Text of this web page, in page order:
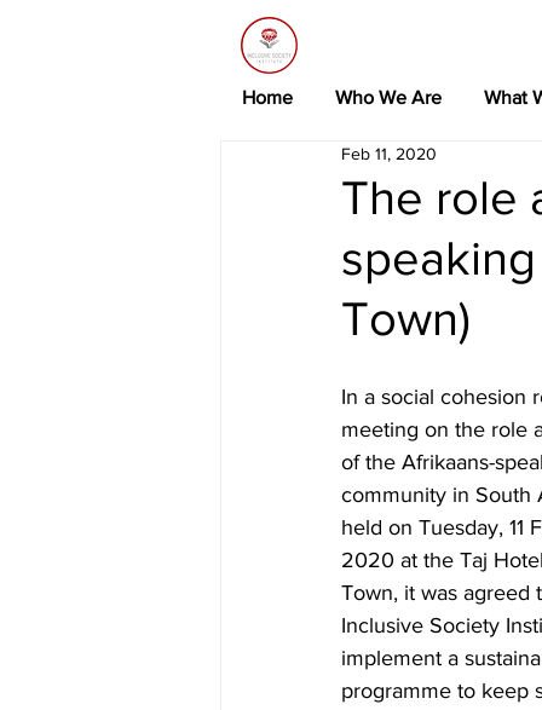
Home Who We Are What
The role
Town)
Feb 11, 2020
In a social cohesion
meeting on the role
of the Afrikaans-
community in South
held on Tuesday, 11
2020 at the Taj
Town, it was agreed
Inclusive Society
implement a
programme to keep